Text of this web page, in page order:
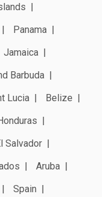
Panama
Jamaica
Barbuda
Lucia
Belize
Salvador
Aruba
Spain